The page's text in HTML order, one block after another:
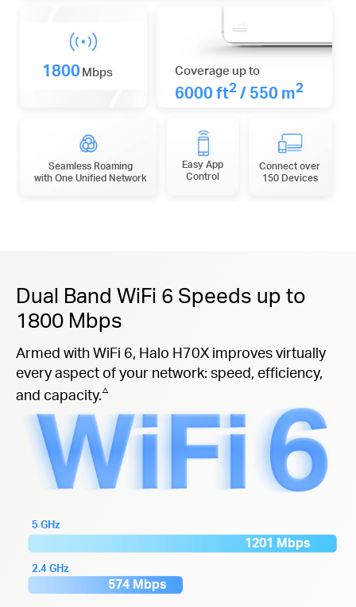
1800Mbps Coverage up to
6000 ft2/ 550 m2
Seamless Roaming
with One Unified Network
Easy App
Control
Connect over
150 Devices
Dual Band WiFi 6 Speeds up to
1800 Mbps
Armed with WiFi 6, Halo H70X improves virtually
every aspect of your network: speed, efficiency,
and capacity.△
5 GHz
1201 Mbps
2.4 GHz
574 Mbps